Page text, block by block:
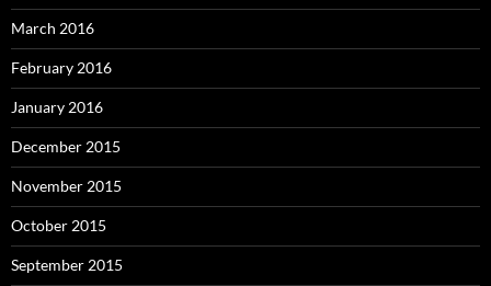
March 2016
February 2016
January 2016
December 2015
November 2015
October 2015
September 2015